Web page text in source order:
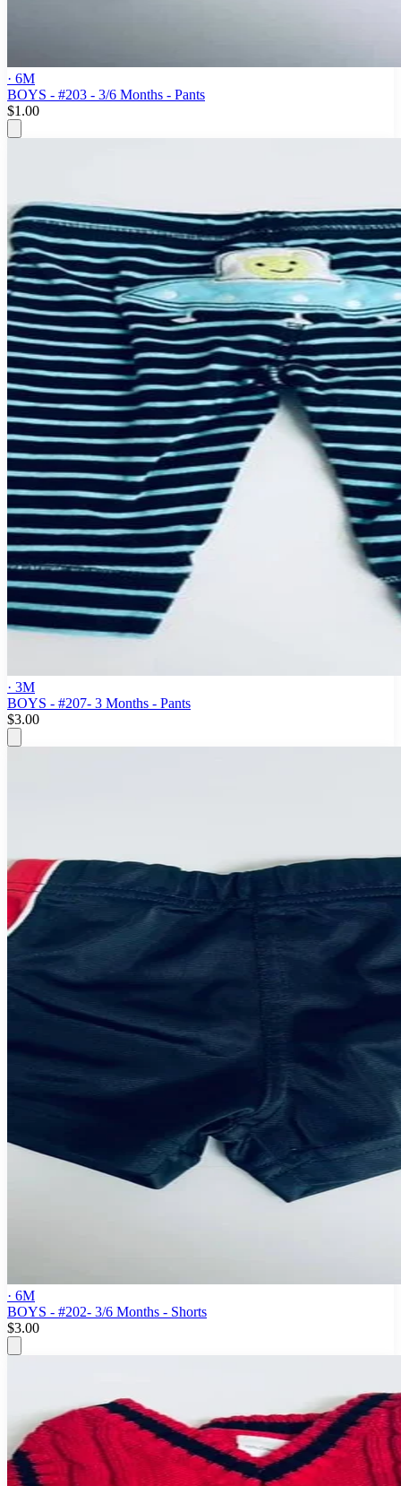
· 6M
BOYS - #203 - 3/6 Months - Pants
$1.00
· 3M
BOYS - #207- 3 Months - Pants
$3.00
· 6M
BOYS - #202- 3/6 Months - Shorts
$3.00